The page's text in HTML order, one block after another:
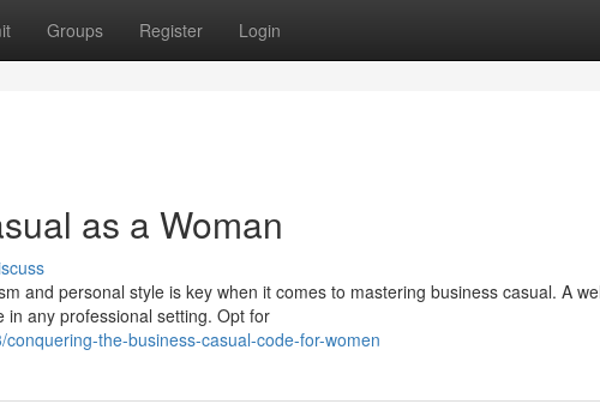
Groups Register Login
as a Woman
and personal style is key when it comes to mastering business casual. A
any professional setting. Opt for
the-business-casual-code-for-women